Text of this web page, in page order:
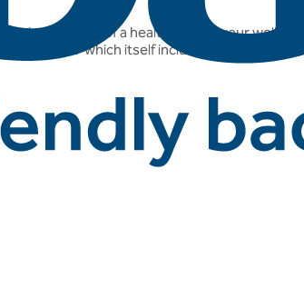
importance of a healthy gut to your well-
book 'Gut' which itself includes lots of